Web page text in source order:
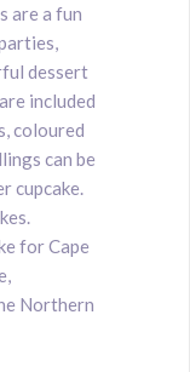
are a fun
dessert
included
coloured
can be
cupcake.
for Cape
Northern